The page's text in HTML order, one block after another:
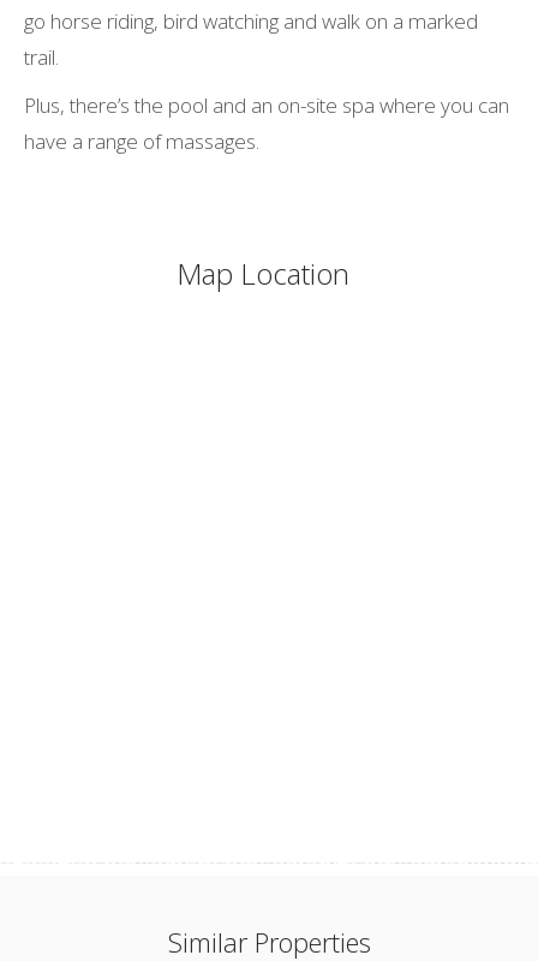
go horse riding, bird watching and walk on a marked
trail.
Plus, there’s the pool and an on-site spa where you can
have a range of massages.
Map Location
Similar Properties